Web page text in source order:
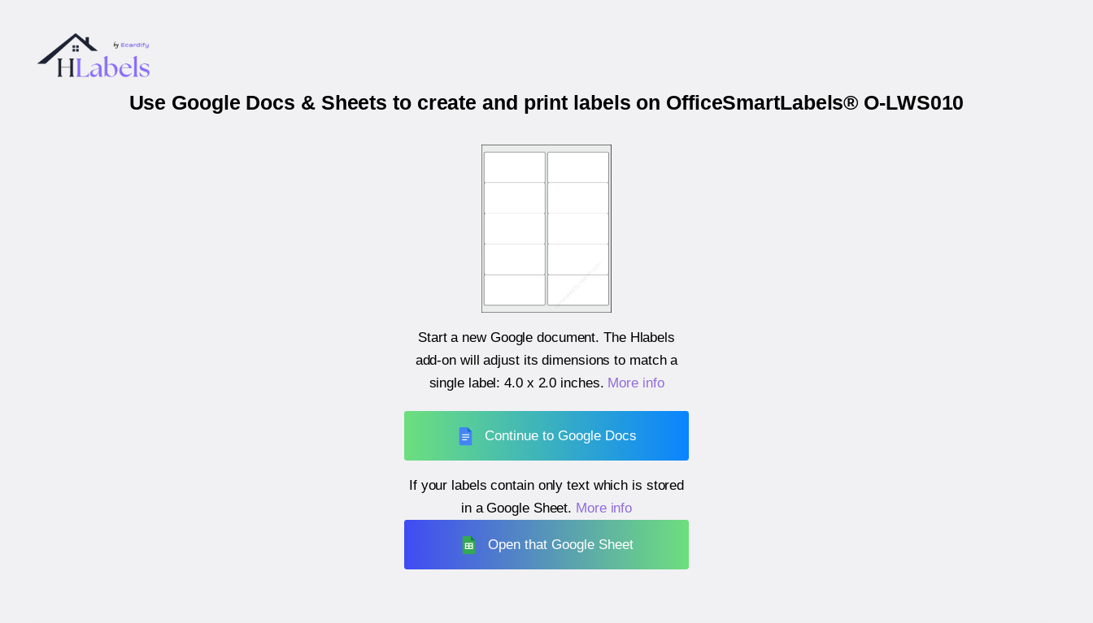
Use Google Docs & Sheets to create and print labels on OfficeSmartLabels® O-LWS010
Start a new Google document. The Hlabels
add-on will adjust its dimensions to match a
single label:4.0 x 2.0 inches. More info
Continue to Google Docs
If your labels contain only text which is stored
in a Google Sheet. More info
Open that Google Sheet